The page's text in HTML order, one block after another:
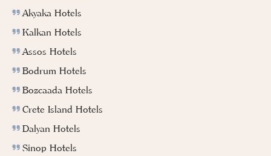
Akyaka Hotels
Kalkan Hotels
Assos Hotels
Bodrum Hotels
Bozcaada Hotels
Crete Island Hotels
Dalyan Hotels
Sinop Hotels